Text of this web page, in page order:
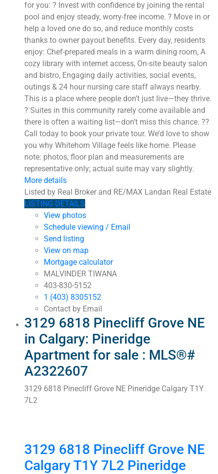
for you: ? Invest with confidence by joining the rental
pool and enjoy steady, worry-free income. ? Move in or
help a loved one do so, and reduce monthly costs
thanks to owner payout benefits. Every day, residents
enjoy: Chef-prepared meals in a warm dining room, A
cozy library with internet access, On-site beauty salon
and bistro, Engaging daily activities, social events,
outings & 24 hour nursing care staff always nearby.
This is a place where people don’t just live—they thrive.
? Suites in this community rarely come available and
there is often a waiting list—don’t miss this chance. ??
Call today to book your private tour. We’d love to show
you why Whitehorn Village feels like home. Please
note: photos, floor plan and measurements are
representative only; actual suite may vary slightly.
More details
Listed by Real Broker and RE/MAX Landan Real Estate
LISTING DETAILS
View photos
Schedule viewing / Email
Send listing
View on map
Mortgage calculator
MALVINDER TIWANA
403-830-5152
1 (403) 8305152
Contact by Email
3129 6818 Pinecliff Grove NE
in Calgary: Pineridge
Apartment for sale : MLS®#
A2322607
3129 6818 Pinecliff Grove NE Pineridge Calgary T1Y
7L2
3129 6818 Pinecliff Grove NE
CalgaryT1Y 7L2 Pineridge